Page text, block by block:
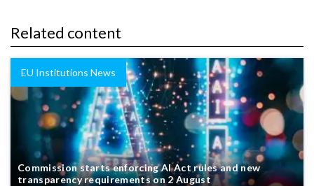
Related content
EU Institutions News
Commission starts enforcing AI Act rules and new
transparency requirements on 2 August